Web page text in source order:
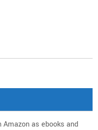
as ebooks and